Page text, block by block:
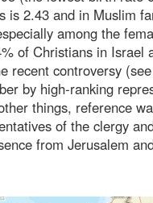
is 2.43 and in Muslim
among the
of Christians in Israel
recent controversy
by high-ranking
things, reference
of the clergy
from Jerusalem